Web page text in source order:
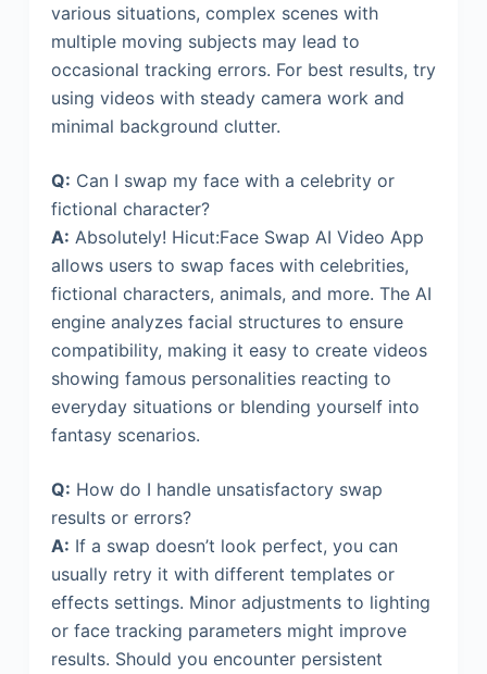
various situations, complex scenes with
multiple moving subjects may lead to
occasional tracking errors. For best results, try
using videos with steady camera work and
minimal background clutter.
Q: Can I swap my face with a celebrity or
fictional character?
A: Absolutely! Hicut:Face Swap AI Video App
allows users to swap faces with celebrities,
fictional characters, animals, and more. The AI
engine analyzes facial structures to ensure
compatibility, making it easy to create videos
showing famous personalities reacting to
everyday situations or blending yourself into
fantasy scenarios.
Q: How do I handle unsatisfactory swap
results or errors?
A: If a swap doesn’t look perfect, you can
usually retry it with different templates or
effects settings. Minor adjustments to lighting
or face tracking parameters might improve
results. Should you encounter persistent